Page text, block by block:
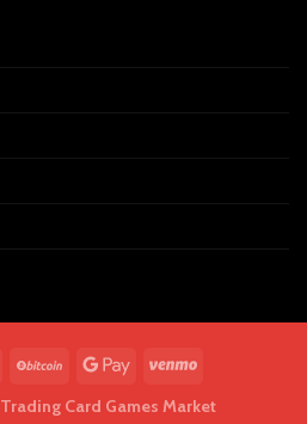
Trading Card Games Market